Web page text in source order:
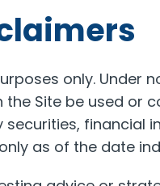
only. Under
Site be used or
financial
as of the date